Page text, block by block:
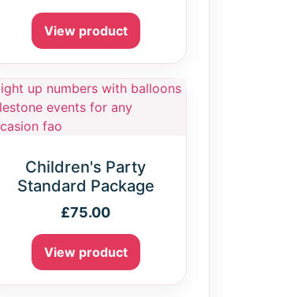
View product
Children's Party
Standard Package
£75.00
View product